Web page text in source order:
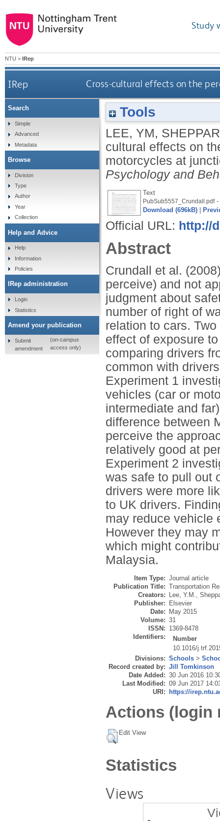
Study
NTU > IRep
IRep Cross-cultural effects on the
Tools
LEE, YM,
cultural effects on
motorcycles at
Psychology and
Text
PubSub5557_Crundall.pdf-
Download (696kB)
Official URL: http://
Abstract
Crundall et al.
perceive) and not
judgment about
number of right of
relation to cars.
effect of exposure
comparing drivers
common with
Experiment 1
vehicles (car or
intermediate and
difference between
perceive the
relatively good at
Experiment 2
was safe to pull out
drivers were more
to UK drivers.
may reduce vehicle
However they may
which might
Malaysia.
Item Type: Journal article
Publication Title: Transportation
Creators:
Lee, Y.M.,
Publisher:
Elsevier
Date:
May 2015
Volume: 31
ISSN: 1369-8478
Identifiers:
Number
10.1016/
Divisions: Schools >
Record created by: Jill Tomkinson
Date Added: 30 Jun 2016
Last Modified: 09 Jun 2017
URI:
https://
Actions (login
Edit View
Statistics
Views
Search
Simple
Advanced
Metadata
Browse
Division
Type
Author
Year
Collection
Help and Advice
Help
Information
Policies
IRep administration
Login
Statistics
Amend your publication
Submit
amendment
(on-campus
access only)